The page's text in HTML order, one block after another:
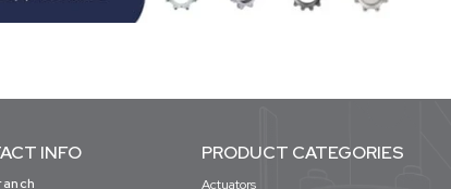
INFO PRODUCT CATEGORIES
Actuators